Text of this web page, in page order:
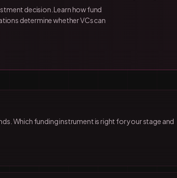
decision. Learn how fund
determine whether VCs can
Which funding instrument is right for your stage and